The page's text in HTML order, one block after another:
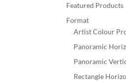
Featured Products
Format
Artist Colour
Panoramic
Panoramic
Rectangle